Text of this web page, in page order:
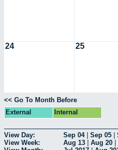
24 25
<< Go To Month Before
External
Internal
View Day: Sep 04| Sep 05
View Week:
Aug 13 Aug 20